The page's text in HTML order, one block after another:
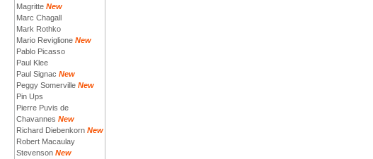
Magritte New
Marc Chagall
Mark Rothko
Mario Reviglione New
Pablo Picasso
Paul Klee
Paul Signac New
Peggy Somerville New
Pin Ups
Pierre Puvis de
Chavannes New
Richard Diebenkorn New
Robert Macaulay
Stevenson New